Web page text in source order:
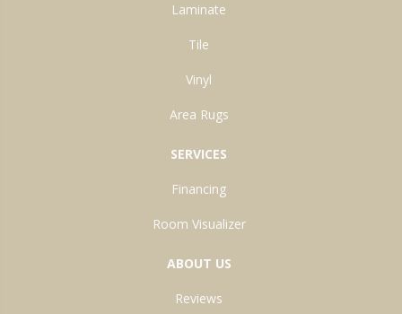
Laminate
Tile
Vinyl
Area Rugs
SERVICES
Financing
Room Visualizer
ABOUT US
Reviews